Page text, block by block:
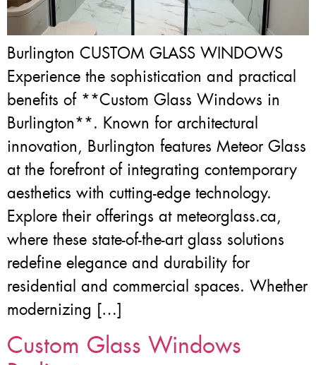
Burlington CUSTOM GLASS WINDOWS
Experience the sophistication and practical
benefits of **Custom Glass Windows in
Burlington**. Known for architectural
innovation, Burlington features Meteor Glass
at the forefront of integrating contemporary
aesthetics with cutting-edge technology.
Explore their offerings at meteorglass.ca,
where these state-of-the-art glass solutions
redefine elegance and durability for
residential and commercial spaces. Whether
modernizing […]
Custom Glass Windows